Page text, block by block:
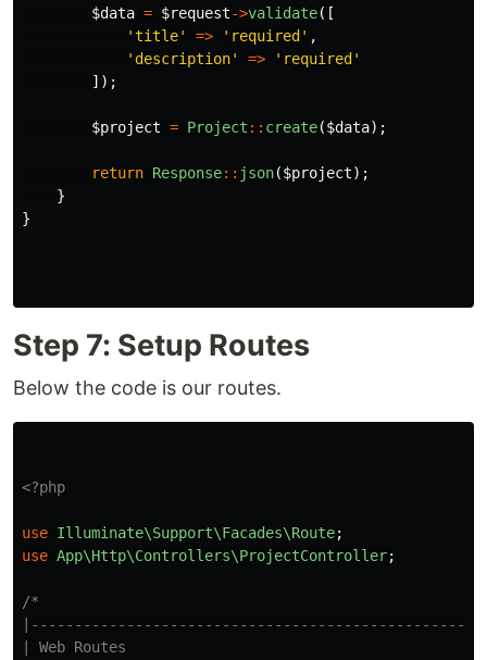
$data = $request->validate([
'title'
=> 'required' ,
'description'
=>
'required'
]);
$project = Project :: create($data);
return Response:: json($project);
}
}
Step 7: Setup Routes
Below the code is our routes.
<?php
use Illuminate\Support\Facades\Route;
use App\Http\Controllers\ProjectController;
/*
| Web Routes